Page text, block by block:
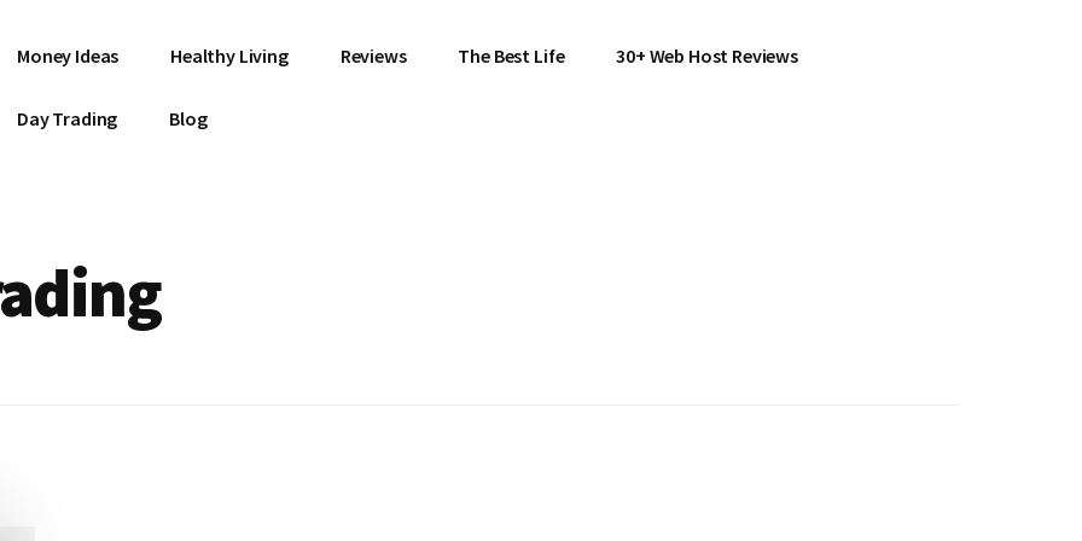
Money Ideas Healthy Living Reviews The Best Life 30+ Web Host Reviews
Day Trading Blog